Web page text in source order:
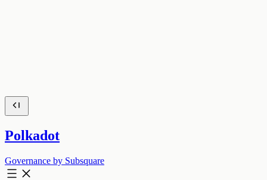
Polkadot
Governance by Subsquare